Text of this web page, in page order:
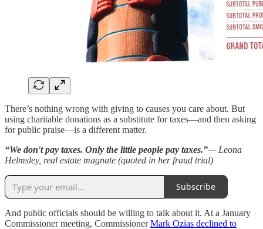
There’s nothing wrong with giving to causes you care about. But
using charitable donations as a substitute for taxes—and then asking
for public praise—is a different matter.
“We don't pay taxes. Only the little people pay taxes.”— Leona
Helmsley, real estate magnate (quoted in her fraud trial)
Subscribe
And public officials should be willing to talk about it. At a January
Commissioner meeting, CommissionerMark Ozias declined to